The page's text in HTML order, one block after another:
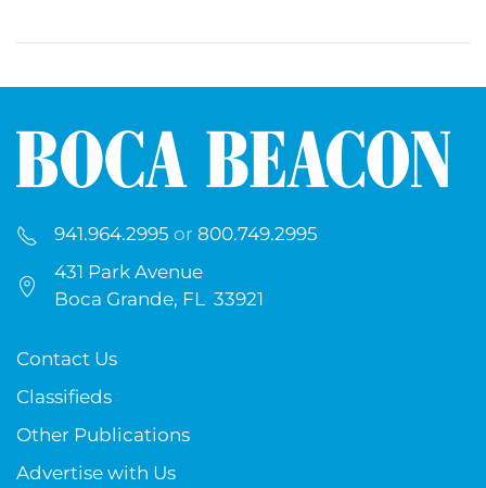
941.964.2995 or 800.749.2995
431 Park Avenue
Boca Grande, FL 33921
Contact Us
Classifieds
Other Publications
Advertise with Us